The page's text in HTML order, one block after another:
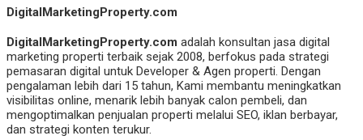
DigitalMarketingProperty.com
DigitalMarketingProperty.com adalah konsultan jasa digital
marketing properti terbaik sejak 2008, berfokus pada strategi
pemasaran digital untuk Developer & Agen properti. Dengan
pengalaman lebih dari 15 tahun, Kami membantu meningkatkan
visibilitas online, menarik lebih banyak calon pembeli, dan
mengoptimalkan penjualan properti melalui SEO, iklan berbayar,
dan strategi konten terukur.